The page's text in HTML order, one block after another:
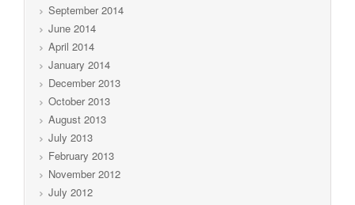
September 2014
June 2014
April 2014
January 2014
December 2013
October 2013
August 2013
July 2013
February 2013
November 2012
July 2012